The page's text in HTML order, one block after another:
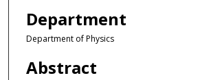
Department
Department of Physics
Abstract